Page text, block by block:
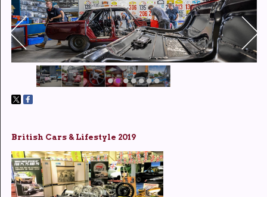
British Cars & Lifestyle 2019